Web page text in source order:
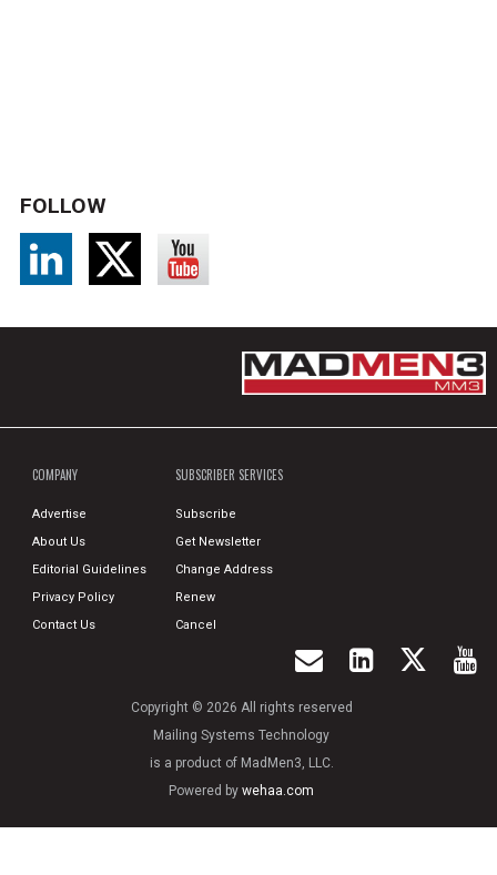
FOLLOW
COMPANY
Advertise
About Us
Editorial Guidelines
Privacy Policy
Contact Us
SUBSCRIBER SERVICES
Subscribe
Get Newsletter
Change Address
Renew
Cancel
Copyright © 2026 All rights reserved
Mailing Systems Technology
is a product of MadMen3, LLC.
Powered bywehaa.com